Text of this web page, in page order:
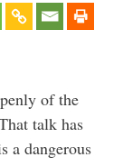
of the
talk has
a dangerous